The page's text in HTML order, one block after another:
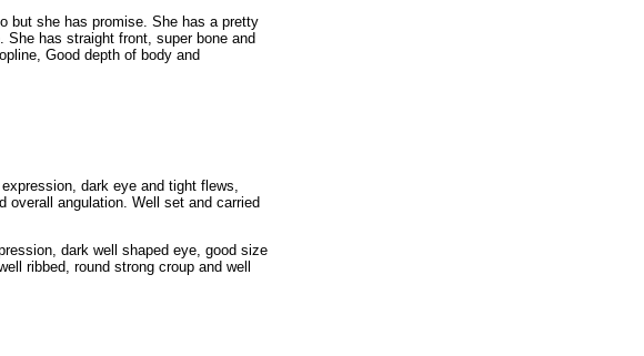
but she has promise. She has a pretty
has straight front, super bone and
Good depth of body and
dark eye and tight flews,
overall angulation. Well set and carried
dark well shaped eye, good size
ribbed, round strong croup and well